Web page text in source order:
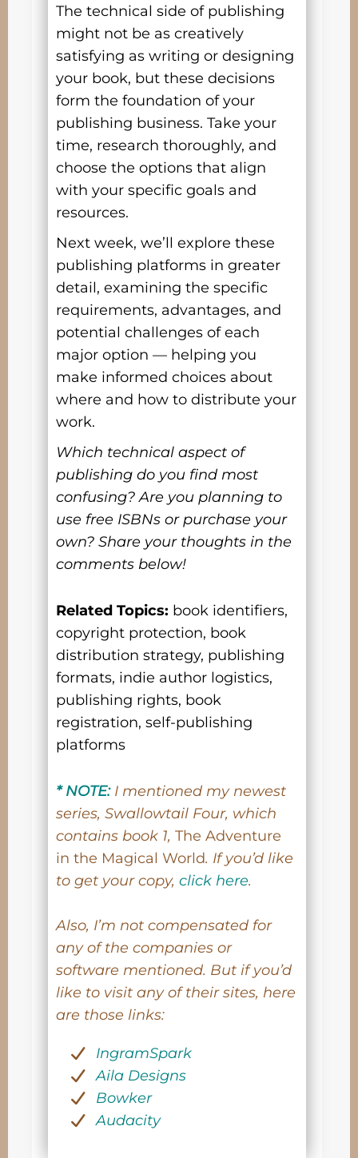
The technical side of publishing
might not be as creatively
satisfying as writing or designing
your book, but these decisions
form the foundation of your
publishing business. Take your
time, research thoroughly, and
choose the options that align
with your specific goals and
resources.
Next week, we’ll explore these
publishing platforms in greater
detail, examining the specific
requirements, advantages, and
potential challenges of each
major option — helping you
make informed choices about
where and how to distribute your
work.
Which technical aspect of
publishing do you find most
confusing? Are you planning to
use free ISBNs or purchase your
own? Share your thoughts in the
comments below!
Related Topics: book identifiers,
copyright protection, book
distribution strategy, publishing
formats, indie author logistics,
publishing rights, book
registration, self-publishing
platforms
* NOTE: I mentioned my newest
series, Swallowtail Four, which
contains book 1, The Adventure
in the Magical World. If you’d like
to get your copy, click here.
Also, I’m not compensated for
any of the companies or
software mentioned. But if you’d
like to visit any of their sites, here
are those links:
IngramSpark
Aila Designs
Bowker
Audacity